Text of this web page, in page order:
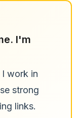
I'm
work in
strong
links.